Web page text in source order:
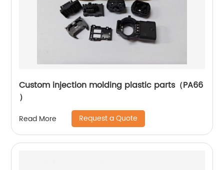
Custom injection molding plastic parts（PA66
）
Read More Request a Quote